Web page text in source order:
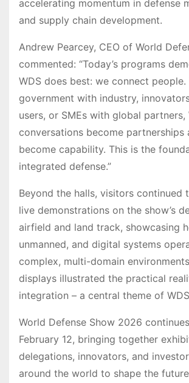
accelerating momentum in defense
and supply chain development.
Andrew Pearcey, CEO of World
commented: “Today’s programs
WDS does best: we connect
government with industry,
users, or SMEs with global partners,
conversations become partnerships
become capability. This is the
integrated defense.”
Beyond the halls, visitors continued
live demonstrations on the show’s
airfield and land track, showcasing
unmanned, and digital systems
complex, multi-domain
displays illustrated the practical
integration – a central theme of
World Defense Show 2026
February 12, bringing together
delegations, innovators, and
around the world to shape the